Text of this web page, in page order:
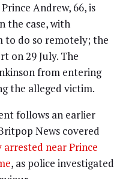
Andrew, 66, is
the case, with
to do so remotely; the
on 29 July. The
from entering
the alleged victim.
follows an earlier
News covered
near Prince
, as police investigated